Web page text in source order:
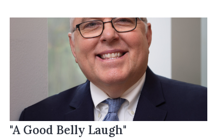
"A Good Belly Laugh"